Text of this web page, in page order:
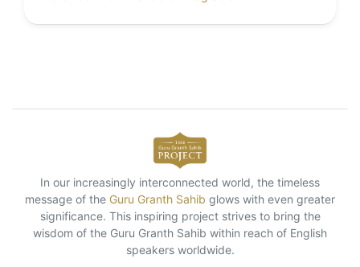
In our increasingly interconnected world, the timeless
message of the Guru Granth Sahib glows with even greater
significance. This inspiring project strives to bring the
wisdom of the Guru Granth Sahib within reach of English
speakers worldwide.